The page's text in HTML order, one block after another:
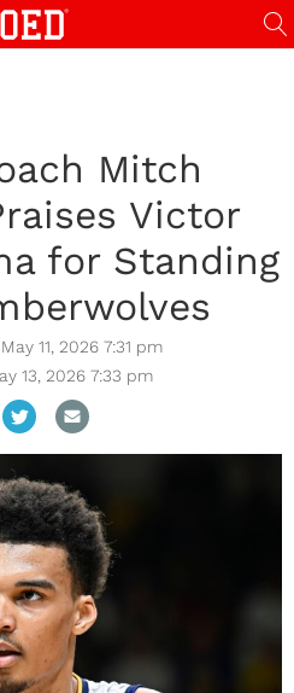
Mitch
Victor
for Standing
May 11, 2026 7:31 pm
13, 2026 7:33 pm